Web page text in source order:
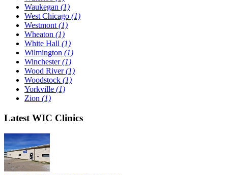
Waukegan (1)
West Chicago (1)
Westmont (1)
Wheaton (1)
White Hall (1)
Wilmington (1)
Winchester(1)
Wood River(1)
Woodstock (1)
Yorkville (1)
Zion (1)
Latest WIC Clinics